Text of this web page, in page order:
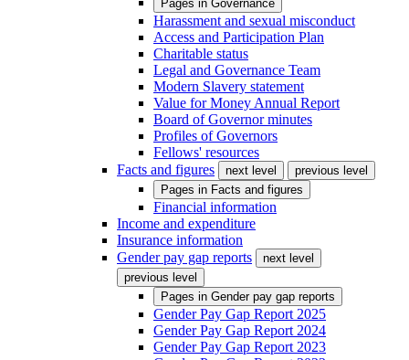
Pages in Governance
Harassment and sexual misconduct
Access and Participation Plan
Charitable status
Legal and Governance Team
Modern Slavery statement
Value for Money Annual Report
Board of Governor minutes
Profiles of Governors
Fellows' resources
Facts and figures
next level
previous level
Pages in Facts and figures
Financial information
Income and expenditure
Insurance information
Gender pay gap reports
next level
previous level
Pages in Gender pay gap reports
Gender Pay Gap Report 2025
Gender Pay Gap Report 2024
Gender Pay Gap Report 2023